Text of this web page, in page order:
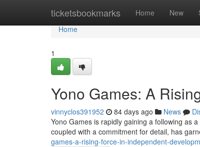
ticketsbookmarks Home New
Home
Home
1
Yono Games: A
vinnyclos391952 84 days ago News
Yono Games is rapidly gaining a following as
coupled with a commitment for detail, has
games-a-rising-force-in-independent-